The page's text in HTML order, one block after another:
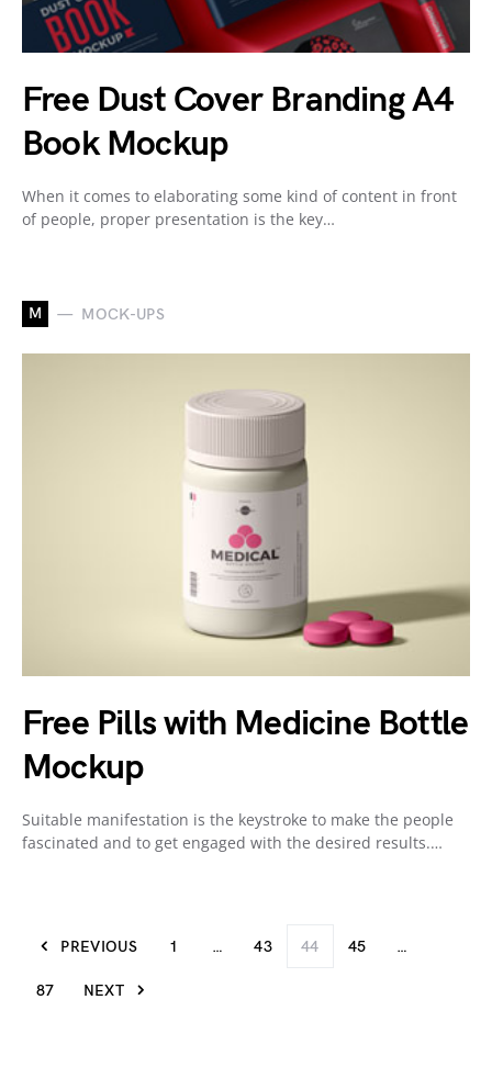
Free Dust Cover Branding A4
Book Mockup
When it comes to elaborating some kind of content in front
of people, proper presentation is the key…
M MOCK-UPS
Free Pills with Medicine Bottle
Mockup
Suitable manifestation is the keystroke to make the people
fascinated and to get engaged with the desired results.…
PREVIOUS 1 … 43 44 45 …
87 NEXT